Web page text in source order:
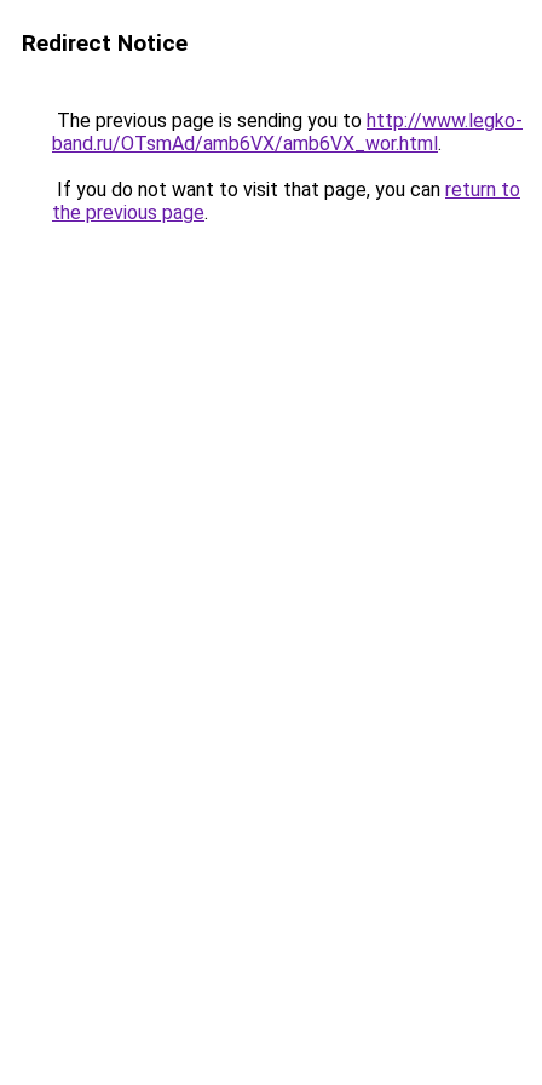
Redirect Notice
The previous page is sending you to http://www.legko-
band.ru/OTsmAd/amb6VX/amb6VX_wor.html.
If you do not want to visit that page, you can return to
the previous page.